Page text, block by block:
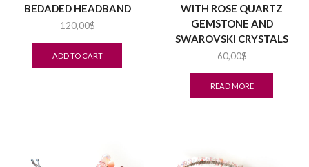
BEDADED HEADBAND
120,00$
ADD TO CART
WITH ROSE QUARTZ
GEMSTONE AND
SWAROVSKI CRYSTALS
60,00$
READ MORE